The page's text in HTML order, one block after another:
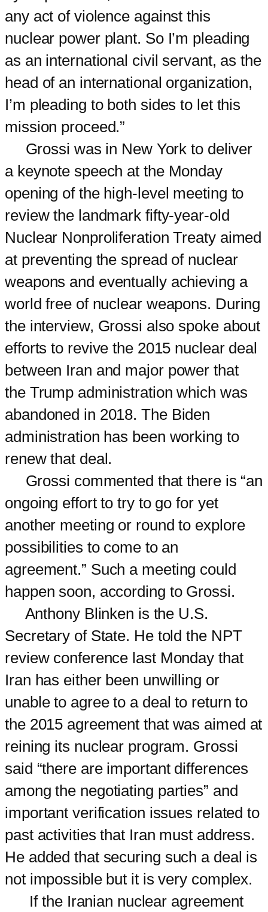
any act of violence against this
nuclear power plant. So I’m pleading
as an international civil servant, as the
head of an international organization,
I’m pleading to both sides to let this
mission proceed.”
Grossi was in New York to deliver
a keynote speech at the Monday
opening of the high-level meeting to
review the landmark fifty-year-old
Nuclear Nonproliferation Treaty aimed
at preventing the spread of nuclear
weapons and eventually achieving a
world free of nuclear weapons. During
the interview, Grossi also spoke about
efforts to revive the 2015 nuclear deal
between Iran and major power that
the Trump administration which was
abandoned in 2018. The Biden
administration has been working to
renew that deal.
Grossi commented that there is “an
ongoing effort to try to go for yet
another meeting or round to explore
possibilities to come to an
agreement.” Such a meeting could
happen soon, according to Grossi.
Anthony Blinken is the U.S.
Secretary of State. He told the NPT
review conference last Monday that
Iran has either been unwilling or
unable to agree to a deal to return to
the 2015 agreement that was aimed at
reining its nuclear program. Grossi
said “there are important differences
among the negotiating parties” and
important verification issues related to
past activities that Iran must address.
He added that securing such a deal is
not impossible but it is very complex.
If the Iranian nuclear agreement